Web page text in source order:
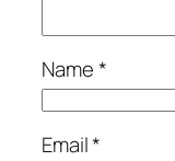
Name*
Email*